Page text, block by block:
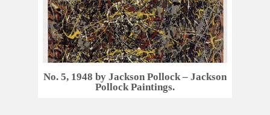
No. 5, 1948 by Jackson Pollock – Jackson
Pollock Paintings.